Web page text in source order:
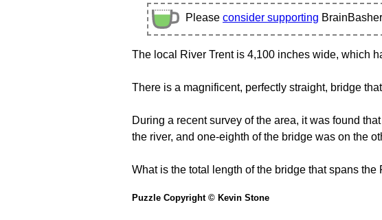
Please consider supporting
The local River Trent is 4,100 inches wide, which
There is a magnificent, perfectly straight, bridge
During a recent survey of the area, it was found
the river, and one-eighth of the bridge was on the
What is the total length of the bridge that spans the
Puzzle Copyright © Kevin Stone